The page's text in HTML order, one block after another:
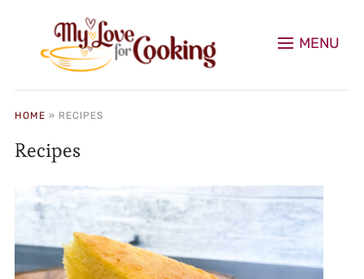
MENU
HOME » RECIPES
Recipes